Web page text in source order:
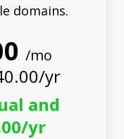
domains.
/mo
yr
and
yr